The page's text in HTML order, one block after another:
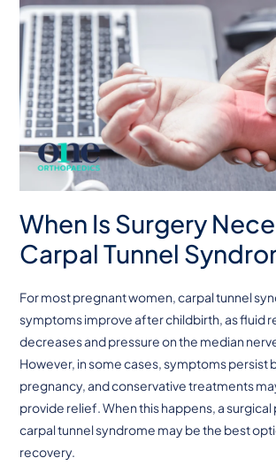
When Is Surgery
Carpal Tunnel
For most pregnant women, carpal tunnel
symptoms improve after childbirth, as fluid
decreases and pressure on the median
However, in some cases, symptoms persist
pregnancy, and conservative treatments
provide relief. When this happens, a
carpal tunnel syndrome may be the best
recovery.